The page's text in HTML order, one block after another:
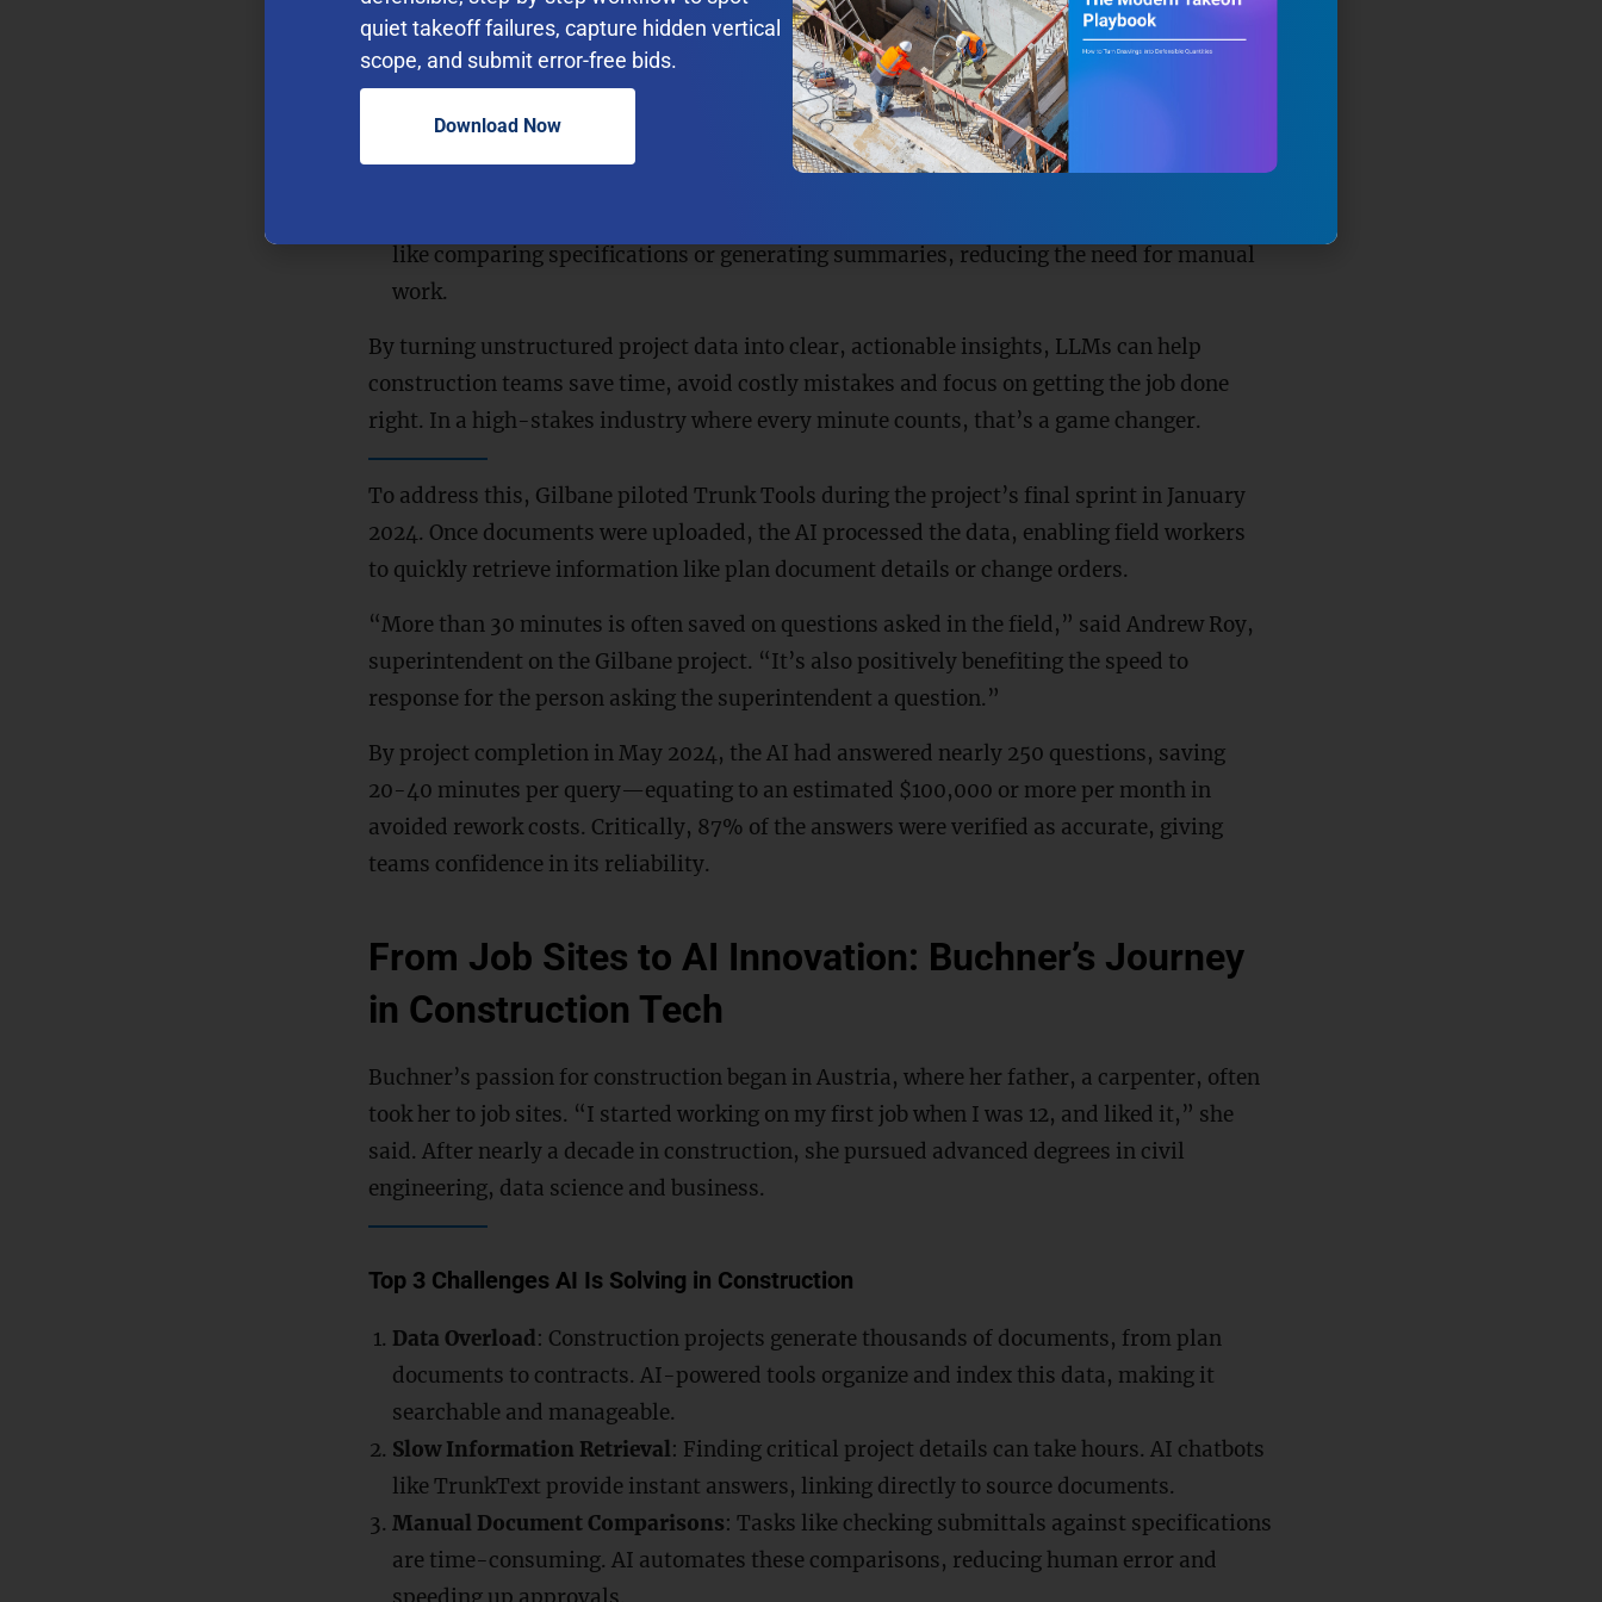
understand the meaning behind queries. This means that if a project manager asks,
“What’s the maximum load capacity for beam X?”the AI can find the relevant spec—
even if the exact words aren’t in the document.
: LLMs provide context-rich answers by linking directly to the
source documents. Users don’t just get a response; they get the evidence behind it.
like comparing specifications or generating summaries, reducing the need for manual
work.
By turning unstructured project data into clear, actionable insights, LLMs can help
construction teams save time, avoid costly mistakes and focus on getting the job done
right. In a high-stakes industry where every minute counts, that’s a game changer.
To address this, Gilbane piloted Trunk Tools during the project’s final sprint in January
2024. Once documents were uploaded, the AI processed the data, enabling field workers
to quickly retrieve information like plan document details or change orders.
“More than 30 minutes is often saved on questions asked in the field,” said Andrew Roy,
superintendent on the Gilbane project. “It’s also positively benefiting the speed to
response for the person asking the superintendent a question.”
By project completion in May 2024, the AI had answered nearly 250 questions, saving
20-40 minutes per query—equating to an estimated $100,000 or more per month in
avoided rework costs. Critically, 87% of the answers were verified as accurate, giving
teams confidence in its reliability.
From Job Sites to AI Innovation: Buchner’s Journey
in Construction Tech
Buchner’s passion for construction began in Austria, where her father, a carpenter, often
took her to job sites. “I started working on my first job when I was 12, and liked it,” she
said. After nearly a decade in construction, she pursued advanced degrees in civil
engineering, data science and business.
Top 3 Challenges AI Is Solving in Construction
Data Overload : Construction projects generate thousands of documents, from plan
documents to contracts. AI-powered tools organize and index this data, making it
searchable and manageable.
Slow Information Retrieval: Finding critical project details can take hours. AI chatbots
like TrunkText provide instant answers, linking directly to source documents.
Manual Document Comparisons: Tasks like checking submittals against specifications
are time-consuming. AI automates these comparisons, reducing human error and
quiet takeoff failures, capture hidden vertical
scope, and submit error-free bids.
Download Now